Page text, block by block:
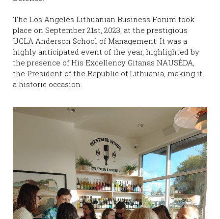
The Los Angeles Lithuanian Business Forum took
place on September 21st, 2023, at the prestigious
UCLA Anderson School of Management. It was a
highly anticipated event of the year, highlighted by
the presence of His Excellency Gitanas NAUSĖDA,
the President of the Republic of Lithuania, making it
a historic occasion.